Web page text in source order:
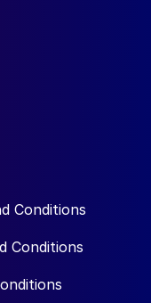
Conditions
Conditions